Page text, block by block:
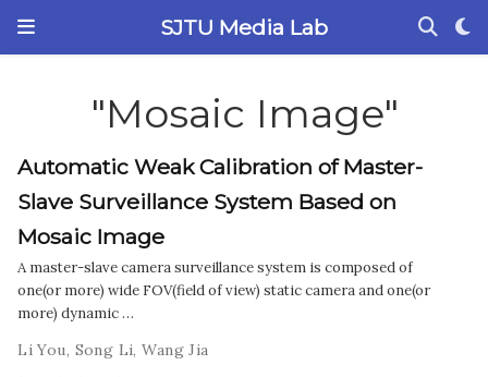
SJTU Media Lab
"Mosaic Image"
Automatic Weak Calibration of Master-
Slave Surveillance System Based on
Mosaic Image
A master-slave camera surveillance system is composed of
one(or more) wide FOV(field of view) static camera and one(or
more) dynamic …
Li You, Song Li,Wang Jia